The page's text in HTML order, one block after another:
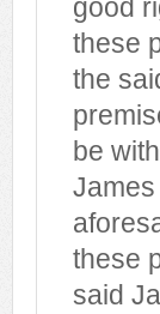
good
these
the
be
these
said